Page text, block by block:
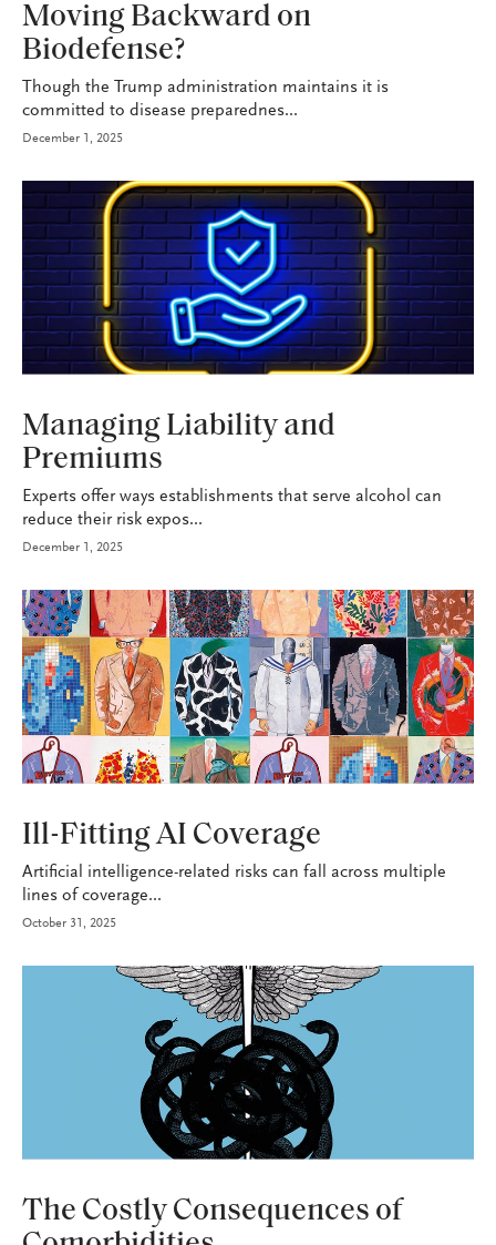
Moving Backward on
Biodefense?
Though the Trump administration maintains it is
committed to disease preparednes...
December 1, 2025
Managing Liability and
Premiums
Experts offer ways establishments that serve alcohol can
reduce their risk expos...
December 1, 2025
Ill-Fitting AI Coverage
Artificial intelligence-related risks can fall across multiple
lines of coverage...
October 31, 2025
The Costly Consequences of